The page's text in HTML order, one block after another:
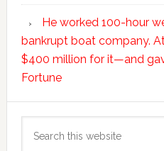
He worked 100-hour
bankrupt boat company.
$400 million for it—and
Fortune
this